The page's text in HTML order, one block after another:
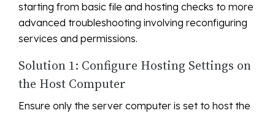
starting from basic file and hosting checks to more
advanced troubleshooting involving reconfiguring
services and permissions.
Solution 1: Configure Hosting Settings on
the Host Computer
Ensure only the server computer is set to host the